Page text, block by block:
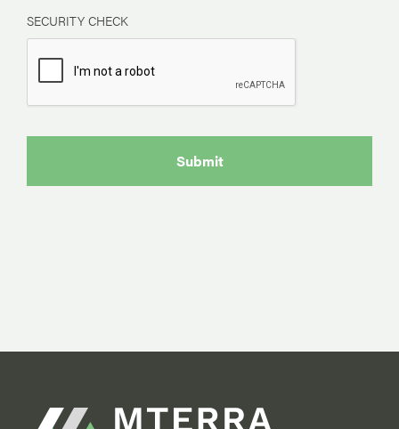
SECURITY CHECK